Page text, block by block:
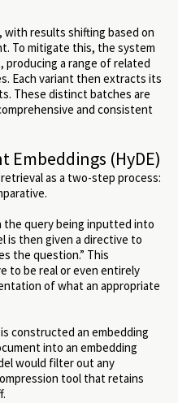
with results shifting based on
To mitigate this, the system
producing a range of related
Each variant then extracts its
These distinct batches are
and consistent
Embeddings (HyDE)
as a two-step process:
query being inputted into
is then given a directive to
the question.” This
to be real or even entirely
of what an appropriate
constructed an embedding
into an embedding
would filter out any
tool that retains